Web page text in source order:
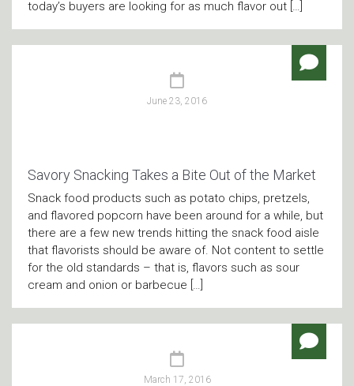
today’s buyers are looking for as much flavor out […]
June 23, 2016
Savory Snacking Takes a Bite Out of the Market
Snack food products such as potato chips, pretzels,
and flavored popcorn have been around for a while, but
there are a few new trends hitting the snack food aisle
that flavorists should be aware of. Not content to settle
for the old standards – that is, flavors such as sour
cream and onion or barbecue […]
March 17, 2016